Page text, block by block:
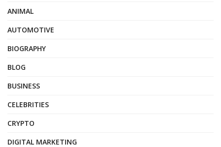
ANIMAL
AUTOMOTIVE
BIOGRAPHY
BLOG
BUSINESS
CELEBRITIES
CRYPTO
DIGITAL MARKETING